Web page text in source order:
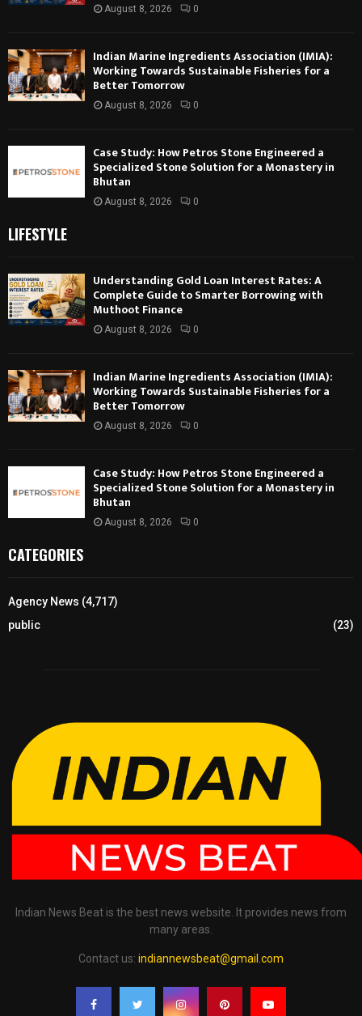
August 8, 2026 0
Indian Marine Ingredients Association (IMIA):
Working Towards Sustainable Fisheries for a
Better Tomorrow
August 8, 2026 0
Case Study: How Petros Stone Engineered a
Specialized Stone Solution for a Monastery in
Bhutan
August 8, 2026 0
LIFESTYLE
Understanding Gold Loan Interest Rates: A
Complete Guide to Smarter Borrowing with
Muthoot Finance
August 8, 2026 0
Indian Marine Ingredients Association (IMIA):
Working Towards Sustainable Fisheries for a
Better Tomorrow
August 8, 2026 0
Case Study: How Petros Stone Engineered a
Specialized Stone Solution for a Monastery in
Bhutan
August 8, 2026 0
CATEGORIES
Agency News (4,717)
public
(23)
Indian News Beat is the best news website. It provides news from
many areas.
Contact us: indiannewsbeat@gmail.com